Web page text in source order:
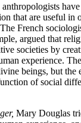
that are useful in
The French
argued that
societies by
experience.
beings, but the
of social
Mary Douglas